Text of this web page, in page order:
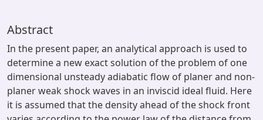
Abstract
In the present paper, an analytical approach is used to
determine a new exact solution of the problem of one
dimensional unsteady adiabatic flow of planer and non-
planer weak shock waves in an inviscid ideal fluid. Here
it is assumed that the density ahead of the shock front